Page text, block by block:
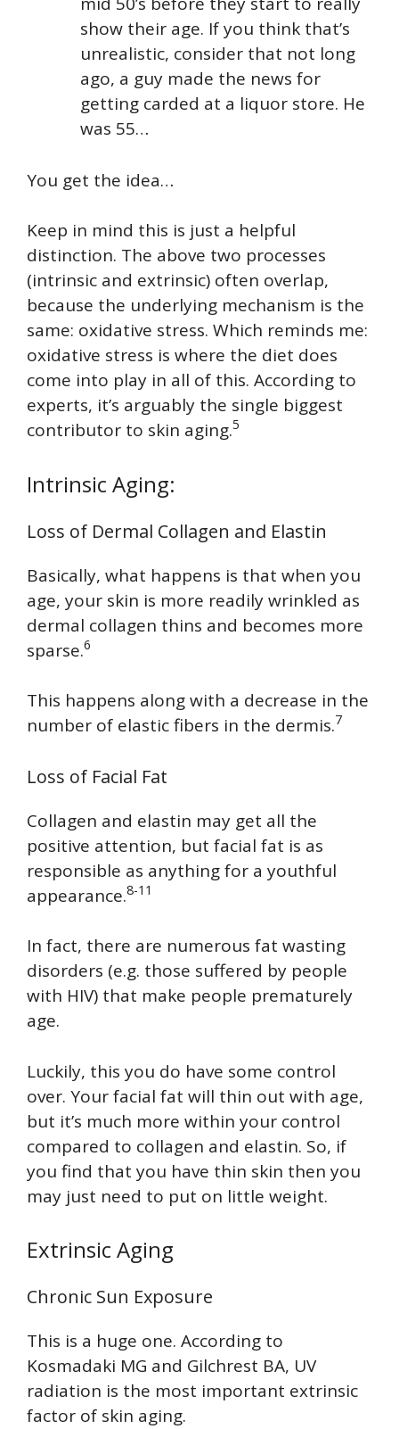
show their age. If you think that’s
unrealistic, consider that not long
ago, a guy made the news for
getting carded at a liquor store. He
was 55…
You get the idea…
Keep in mind this is just a helpful
distinction. The above two processes
(intrinsic and extrinsic) often overlap,
because the underlying mechanism is the
same: oxidative stress. Which reminds me:
oxidative stress is where the diet does
come into play in all of this. According to
experts, it’s arguably the single biggest
contributor to skin aging.5
Intrinsic Aging:
Loss of Dermal Collagen and Elastin
Basically, what happens is that when you
age, your skin is more readily wrinkled as
dermal collagen thins and becomes more
sparse.6
This happens along with a decrease in the
number of elastic fibers in the dermis.7
Loss of Facial Fat
Collagen and elastin may get all the
positive attention, but facial fat is as
responsible as anything for a youthful
appearance.8-11
In fact, there are numerous fat wasting
disorders (e.g. those suffered by people
with HIV) that make people prematurely
age.
Luckily, this you do have some control
over. Your facial fat will thin out with age,
but it’s much more within your control
compared to collagen and elastin. So, if
you find that you have thin skin then you
may just need to put on little weight.
Extrinsic Aging
Chronic Sun Exposure
This is a huge one. According to
Kosmadaki MG and Gilchrest BA, UV
radiation is the most important extrinsic
factor of skin aging.